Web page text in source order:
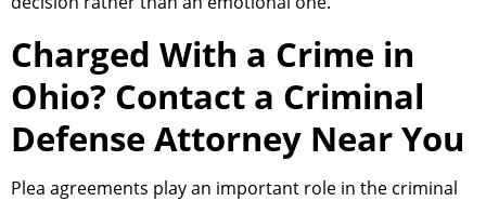
Charged With a Crime in
Ohio? Contact a Criminal
Defense Attorney Near You
Plea agreements play an important role in the criminal